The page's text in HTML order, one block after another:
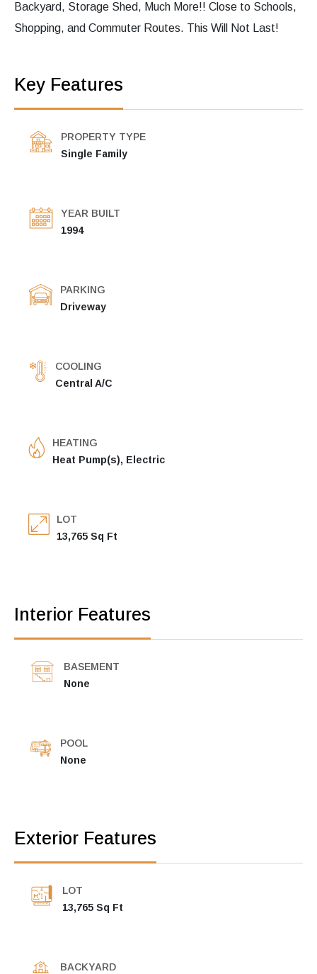
Backyard, Storage Shed, Much More!! Close to Schools,
Shopping, and Commuter Routes. This Will Not Last!
Key Features
PROPERTY TYPE
Single Family
YEAR BUILT
1994
PARKING
Driveway
COOLING
Central A/C
HEATING
Heat Pump(s), Electric
LOT
13,765 Sq Ft
Interior Features
BASEMENT
None
POOL
None
Exterior Features
LOT
13,765 Sq Ft
BACKYARD